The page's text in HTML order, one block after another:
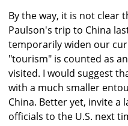
By the way, it is not clear
Paulson's trip to China
temporarily widen our
"tourism" is counted as
visited. I would suggest
with a much smaller
China. Better yet, invite a
officials to the U.S. next